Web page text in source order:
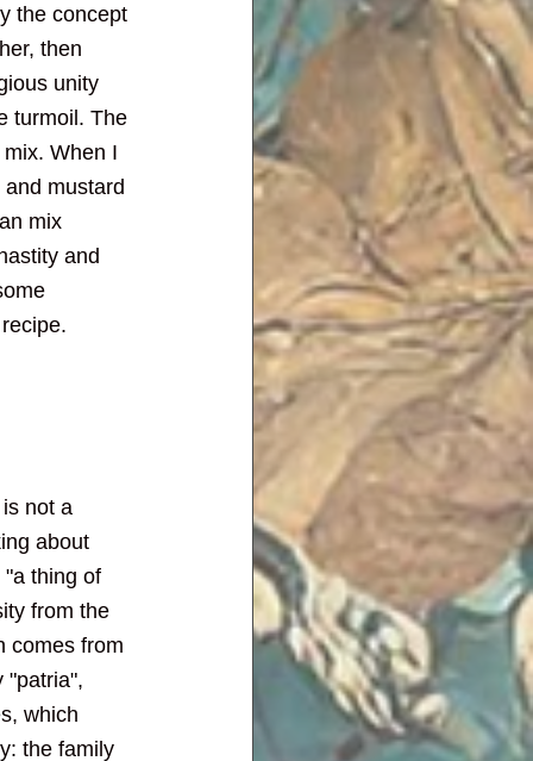
the concept
then
unity
turmoil. The
When I
mustard
mix
and
not a
about
thing of
from the
comes from
"patria",
which
the family